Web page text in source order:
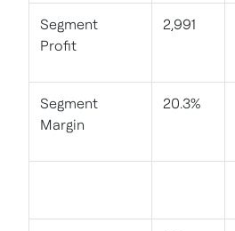
Segment
Profit
2,991
Segment
Margin
20.3%